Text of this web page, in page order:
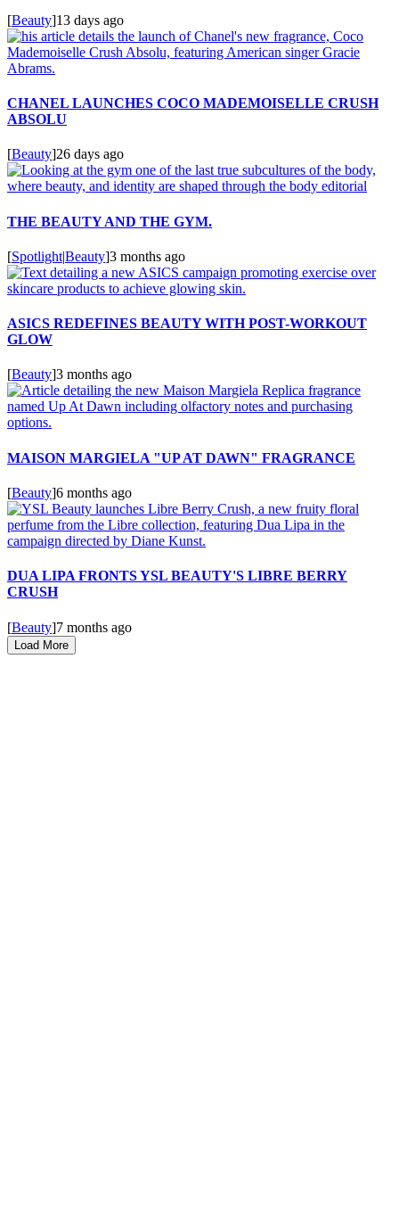
[Beauty]13 days ago
CHANEL LAUNCHES COCO MADEMOISELLE CRUSH
ABSOLU
[Beauty]26 days ago
THE BEAUTY AND THE GYM.
[Spotlight|Beauty]3 months ago
ASICS REDEFINES BEAUTY WITH POST-WORKOUT
GLOW
[Beauty]3 months ago
MAISON MARGIELA "UP AT DAWN" FRAGRANCE
[Beauty]6 months ago
DUA LIPA FRONTS YSL BEAUTY'S LIBRE BERRY
CRUSH
[Beauty]7 months ago
Load More